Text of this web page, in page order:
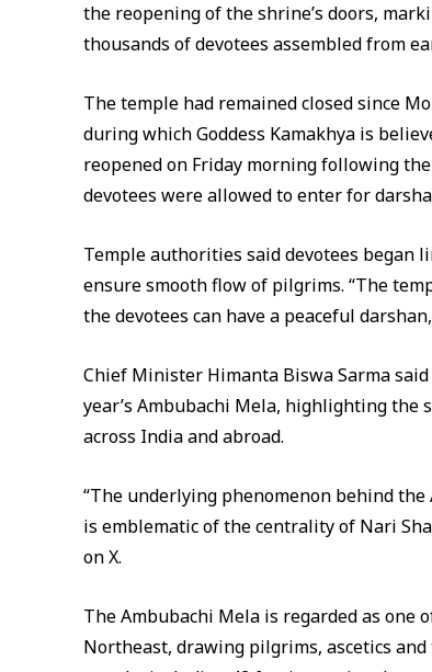
the reopening of the shrine’s doors,
thousands of devotees assembled from
The temple had remained closed since
during which Goddess Kamakhya is
reopened on Friday morning following
devotees were allowed to enter for
Temple authorities said devotees began
ensure smooth flow of pilgrims. “The
the devotees can have a peaceful
Chief Minister Himanta Biswa Sarma
year’s Ambubachi Mela, highlighting
across India and abroad.
“The underlying phenomenon behind
is emblematic of the centrality of Nari
on X.
The Ambubachi Mela is regarded as
Northeast, drawing pilgrims, ascetics